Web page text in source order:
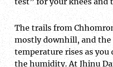
The trails from
mostly downhill, and the
temperature rises as you
the humidity. At Jhinu